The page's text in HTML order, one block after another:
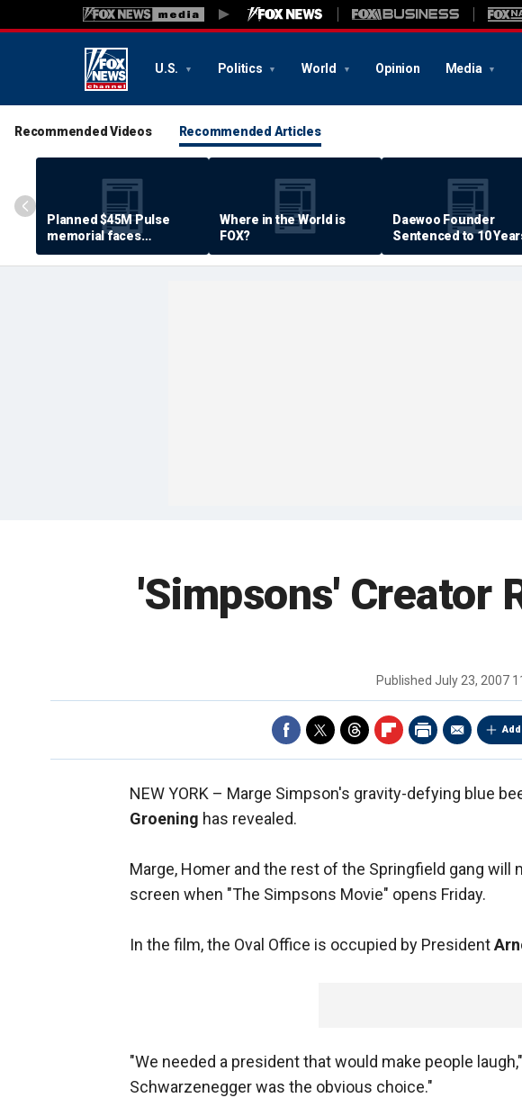
U.S. Politics World Opinion Media
Recommended Videos Recommended Articles
Planned $45M Pulse
memorial faces
resistance by some
shooting victims
Where in the World is
FOX?
Daewoo Founder
Sentenced to 10
Prison
'Simpsons' Creator
Published July 23, 2007
NEW YORK – Marge Simpson's gravity-defying blue
Groening has revealed.
Marge, Homer and the rest of the Springfield gang will
screen when "The Simpsons Movie" opens Friday.
In the film, the Oval Office is occupied by President
"We needed a president that would make people
Schwarzenegger was the obvious choice."